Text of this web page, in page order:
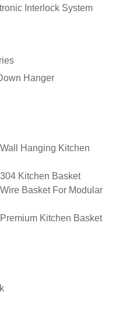
Interlock System
Hanger
Hanging Kitchen
Kitchen Basket
Basket For Modular
Kitchen Basket